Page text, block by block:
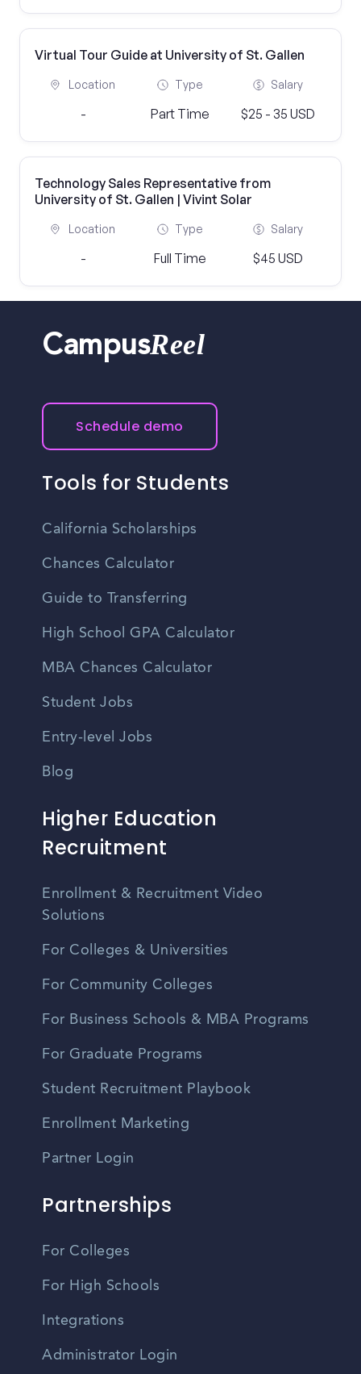
Virtual Tour Guide at University of St. Gallen
Location
-
Type
Part Time
Salary
$25 - 35 USD
Technology Sales Representative from
University of St. Gallen | Vivint Solar
Location
-
Type
Full Time
Salary
$45 USD
CampusReel
Schedule demo
Tools for Students
California Scholarships
Chances Calculator
Guide to Transferring
High School GPA Calculator
MBA Chances Calculator
Student Jobs
Entry-level Jobs
Blog
Higher Education
Recruitment
Enrollment & Recruitment Video
Solutions
For Colleges & Universities
For Community Colleges
For Business Schools & MBA Programs
For Graduate Programs
Student Recruitment Playbook
Enrollment Marketing
Partner Login
Partnerships
For Colleges
For High Schools
Integrations
Administrator Login